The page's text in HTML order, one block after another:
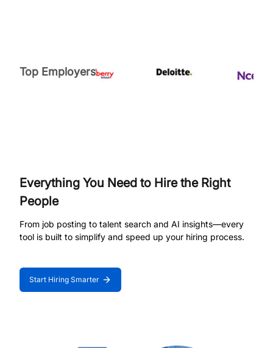
Top Employers
Everything You Need to Hire the Right
People
From job posting to talent search and AI insights—every
tool is built to simplify and speed up your hiring process.
Start Hiring Smarter